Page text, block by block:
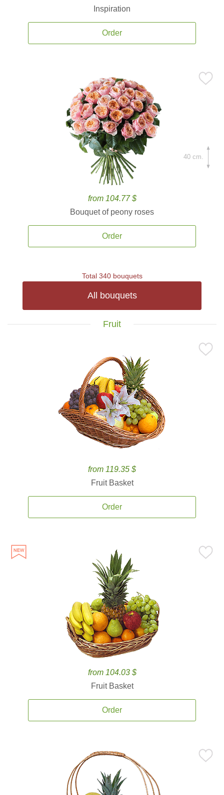
Inspiration
Order
from 104.77 $
Bouquet of peony roses
Order
40 cm.
Total 340 bouquets
All bouquets
Fruit
from 119.35 $
Fruit Basket
Order
from 104.03 $
Fruit Basket
Order